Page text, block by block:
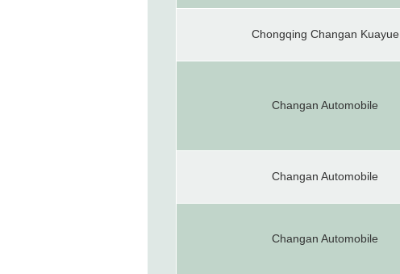
Chongqing Changan Kuayue
Changan Automobile
Changan Automobile
Changan Automobile